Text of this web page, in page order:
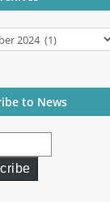
to News